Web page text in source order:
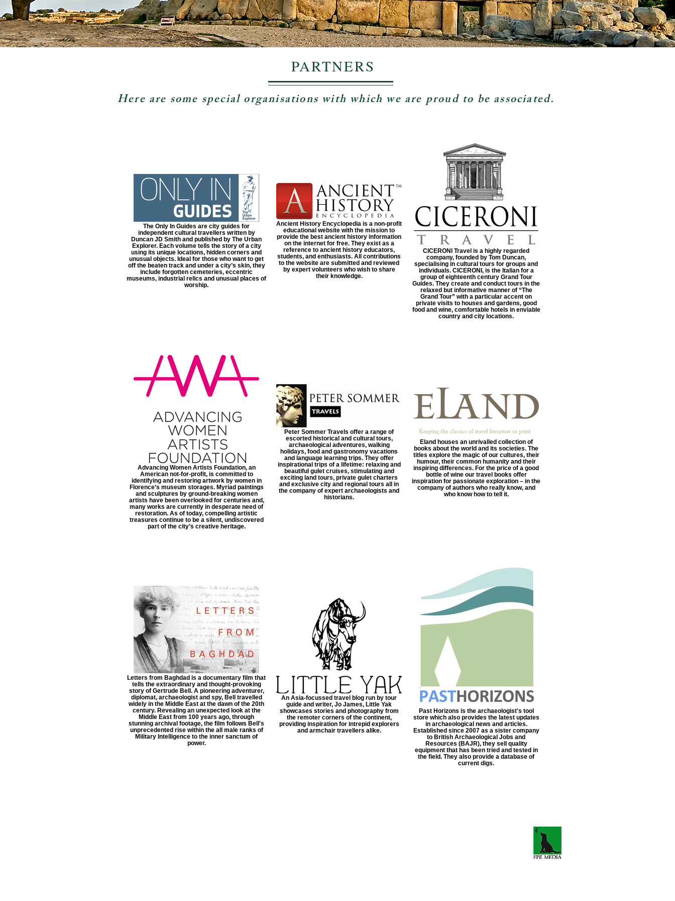
PARTNERS
Here are some special organisations with which we are proud to be associated.
The Only In Guides are city guides for
independent cultural travellers written by
Duncan JD Smith and published by The Urban
Explorer. Each volume tells the story of a city
using its unique locations, hidden corners and
unusual objects. Ideal for those who want to get
off the beaten track and under a city’s skin, they
include forgotten cemeteries, eccentric
museums, industrial relics and unusual places of
worship.
Ancient History Encyclopedia is a non-profit
educational website with the mission to
provide the best ancient history information
on the internet for free. They exist as a
reference to ancient history educators,
students, and enthusiasts. All contributions
to the website are submitted and reviewed
by expert volunteers who wish to share
their knowledge.
CICERONI Travel is a highly regarded
company, founded by Tom Duncan,
specialising in cultural tours for groups and
individuals. CICERONI, is the Italian for a
group of eighteenth century Grand Tour
Guides. They create and conduct tours in the
relaxed but informative manner of “The
Grand Tour” with a particular accent on
private visits to houses and gardens, good
food and wine, comfortable hotels in enviable
country and city locations.
Advancing Women Artists Foundation, an
American not-for-profit, is committed to
identifying and restoring artwork by women in
Florence’s museum storages. Myriad paintings
and sculptures by ground-breaking women
artists have been overlooked for centuries and,
many works are currently in desperate need of
restoration. As of today, compelling artistic
treasures continue to be a silent, undiscovered
part of the city’s creative heritage.
Peter Sommer Travels offer a range of
escorted historical and cultural tours,
archaeological adventures, walking
holidays, food and gastronomy vacations
and language learning trips. They offer
inspirational trips of a lifetime: relaxing and
beautiful gulet cruises, stimulating and
exciting land tours, private gulet charters
and exclusive city and regional tours all in
the company of expert archaeologists and
historians.
Eland houses an unrivalled collection of
books about the world and its societies. The
titles explore the magic of our cultures, their
humour, their common humanity and their
inspiring differences. For the price of a good
bottle of wine our travel books offer
inspiration for passionate exploration – in the
company of authors who really know, and
who know how to tell it.
Letters from Baghdad is a documentary film that
tells the extraordinary and thought-provoking
story of Gertrude Bell. A pioneering adventurer,
diplomat, archaeologist and spy, Bell travelled
widely in the Middle East at the dawn of the 20th
century. Revealing an unexpected look at the
Middle East from 100 years ago, through
stunning archival footage, the film follows Bell's
unprecedented rise within the all male ranks of
Military Intelligence to the inner sanctum of
power.
An Asia-focussed travel blog run by tour
guide and writer, Jo James, Little Yak
showcases stories and photography from
the remoter corners of the continent,
providing inspiration for intrepid explorers
and armchair travellers alike.
Past Horizons is the archaeologist's tool
store which also provides the latest updates
in archaeological news and articles.
Established since 2007 as a sister company
to British Archaeological Jobs and
Resources (BAJR), they sell quality
equipment that has been tried and tested in
the field. They also provide a database of
current digs.